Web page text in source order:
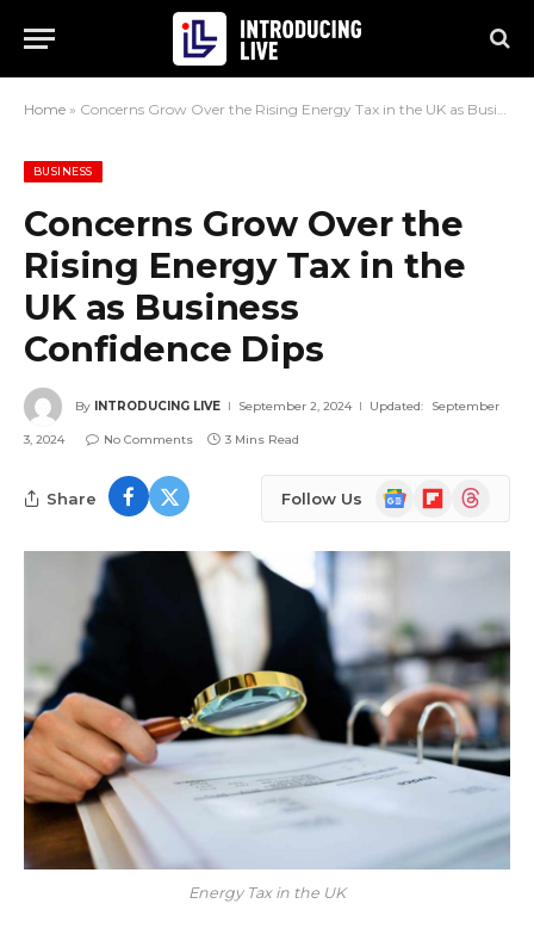
Home » Concerns Grow Over the Rising Energy Tax in the UK as Business Confidence Dips
BUSINESS
Concerns Grow Over the
Rising Energy Tax in the
UK as Business
Confidence Dips
By INTRODUCING LIVE September 2, 2024 Updated: September
3, 2024 No Comments 3 Mins Read
Share Follow Us
Google
News
FlipboardThreads
Energy Tax in the UK